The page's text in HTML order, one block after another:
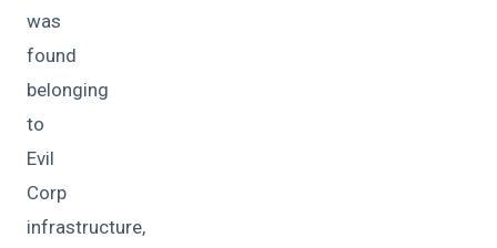
was
found
belonging
to
Evil
Corp
infrastructure,